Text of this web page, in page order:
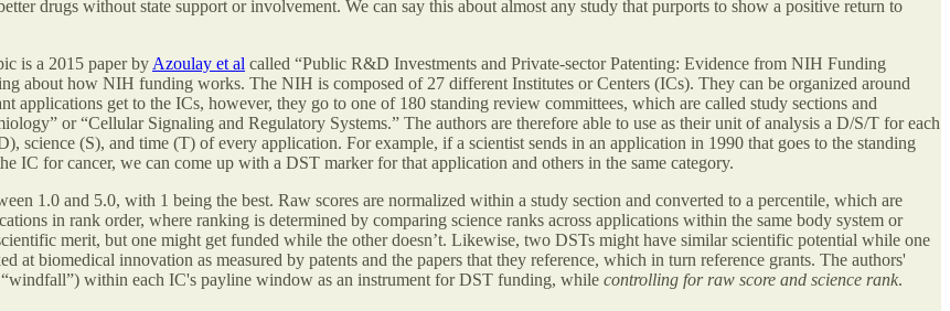
drugs without state support or involvement. We can say this about almost any study that purports to show a positive return to
is a 2015 paper by Azoulay et al called “Public R&D Investments and Private-sector Patenting: Evidence from NIH Funding
about how NIH funding works. The NIH is composed of 27 different Institutes or Centers (ICs). They can be organized around
applications get to the ICs, however, they go to one of 180 standing review committees, which are called study sections and
or “Cellular Signaling and Regulatory Systems.” The authors are therefore able to use as their unit of analysis a D/S/T for each
science (S), and time (T) of every application. For example, if a scientist sends in an application in 1990 that goes to the standing
IC for cancer, we can come up with a DST marker for that application and others in the same category.
1.0 and 5.0, with 1 being the best. Raw scores are normalized within a study section and converted to a percentile, which are
in rank order, where ranking is determined by comparing science ranks across applications within the same body system or
merit, but one might get funded while the other doesn’t. Likewise, two DSTs might have similar scientific potential while one
at biomedical innovation as measured by patents and the papers that they reference, which in turn reference grants. The authors'
within each IC's payline window as an instrument for DST funding, while controlling for raw score and science rank.